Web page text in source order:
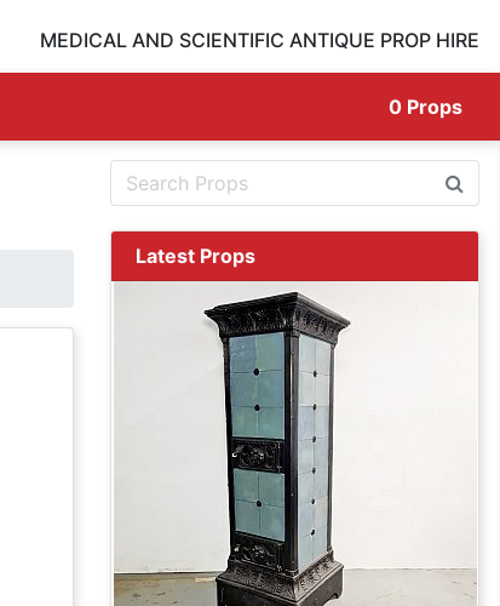
MEDICAL AND SCIENTIFIC ANTIQUE PROP HIRE
0 Props
Latest Props